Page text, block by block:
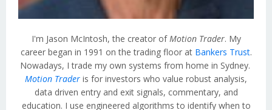
I'm Jason McIntosh, the creator ofMotion Trader. My
career began in 1991 on the trading floor at Bankers Trust.
Nowadays, I trade my own systems from home in Sydney.
Motion Trader is for investors who value robust analysis,
data driven entry and exit signals, commentary, and
education. I use engineered algorithms to identify when to